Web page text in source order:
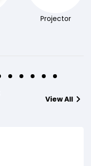
Projector
View All